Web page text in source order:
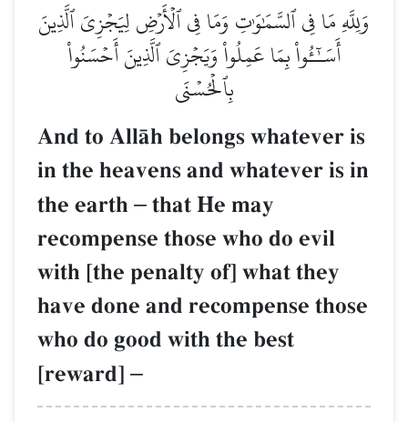
وَلِلَّهِ مَا فِي ٱلسَّمَٰوَٰتِ وَمَا فِي ٱلۡأَرۡضِ لِيَجۡزِيَ ٱلَّذِينَ
أَسَـٰٓـُٔواْ بِمَا عَمِلُواْ وَيَجۡزِيَ ٱلَّذِينَ أَحۡسَنُواْ
بِٱلۡحُسۡنَى
And to AllŒh belongs whatever is
in the heavens and whatever is in
the earth – that He may
recompense those who do evil
with [the penalty of] what they
have done and recompense those
who do good with the best
[reward] –